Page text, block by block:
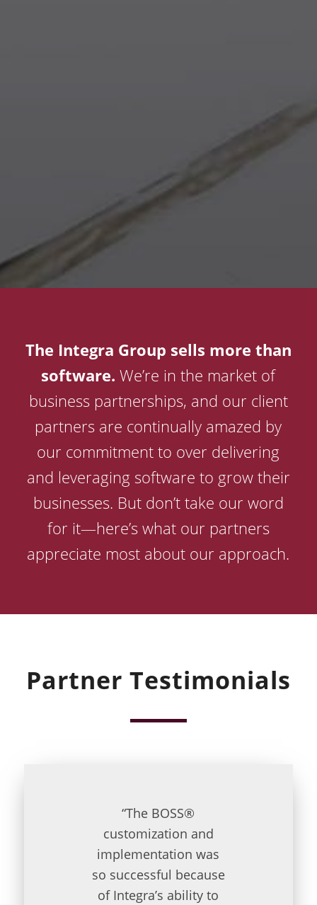
The Integra Group sells more than
software. We’re in the market of
business partnerships, and our client
partners are continually amazed by
our commitment to over delivering
and leveraging software to grow their
businesses. But don’t take our word
for it—here’s what our partners
appreciate most about our approach.
Partner Testimonials
“The BOSS®
customization and
implementation was
so successful because
of Integra’s ability to